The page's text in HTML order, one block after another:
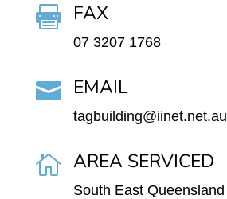
 FAX
07 3207 1768
 EMAIL
tagbuilding@iinet.net.au
 AREA SERVICED
South East Queensland